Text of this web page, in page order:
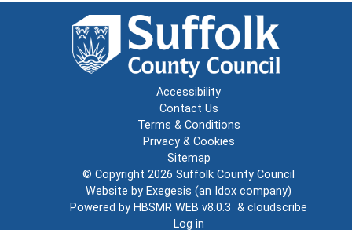
Accessibility
Contact Us
Terms & Conditions
Privacy & Cookies
Sitemap
© Copyright 2026 Suffolk County Council
Website by Exegesis (an Idox company)
Powered by HBSMR WEB v8.0.3 & cloudscribe
Log in